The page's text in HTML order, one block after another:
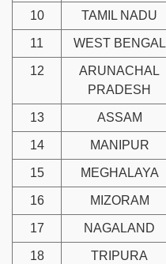
10 TAMIL NADU
11 WEST BENGAL
12
ARUNACHAL
PRADESH
13 ASSAM
14 MANIPUR
15 MEGHALAYA
16 MIZORAM
17 NAGALAND
18 TRIPURA